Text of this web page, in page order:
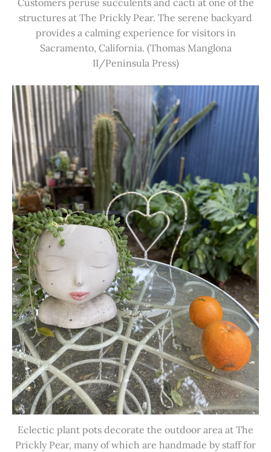
Customers peruse succulents and cacti at one of the
structures at The Prickly Pear. The serene backyard
provides a calming experience for visitors in
Sacramento, California. (Thomas Manglona
II/Peninsula Press)
Eclectic plant pots decorate the outdoor area at The
Prickly Pear, many of which are handmade by staff for